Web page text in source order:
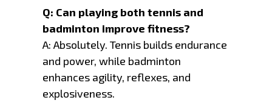
Q: Can playing both tennis and
badminton improve fitness?
A: Absolutely. Tennis builds endurance
and power, while badminton
enhances agility, reflexes, and
explosiveness.